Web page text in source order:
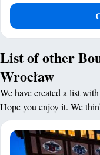
List of other
Wrocław
We have created a list
Hope you enjoy it. We